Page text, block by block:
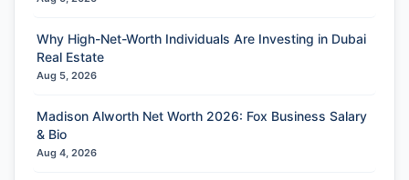
Why High-Net-Worth Individuals Are Investing in Dubai
Real Estate
Aug 5, 2026
Madison Alworth Net Worth 2026: Fox Business Salary
& Bio
Aug 4, 2026